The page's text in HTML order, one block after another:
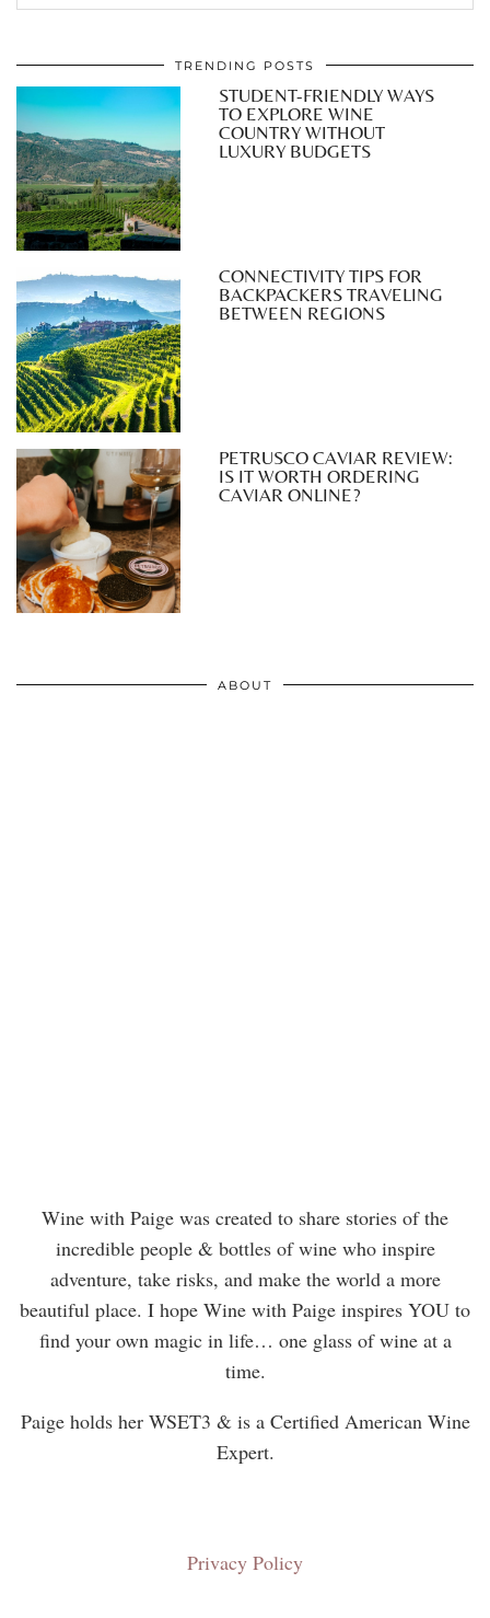
TRENDING POSTS
STUDENT-FRIENDLY WAYS
TO EXPLORE WINE
COUNTRY WITHOUT
LUXURY BUDGETS
CONNECTIVITY TIPS FOR
BACKPACKERS TRAVELING
BETWEEN REGIONS
PETRUSCO CAVIAR REVIEW:
IS IT WORTH ORDERING
CAVIAR ONLINE?
ABOUT
Wine with Paige was created to share stories of the
incredible people & bottles of wine who inspire
adventure, take risks, and make the world a more
beautiful place. I hope Wine with Paige inspires YOU to
find your own magic in life… one glass of wine at a
time.
Paige holds her WSET3 & is a Certified American Wine
Expert.
Privacy Policy